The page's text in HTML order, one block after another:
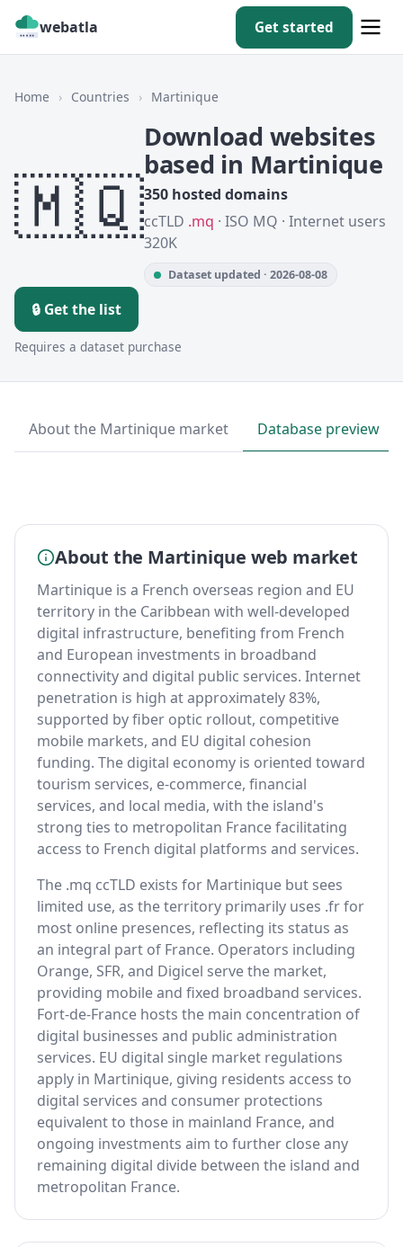
webatla Get started
Home › Countries › Martinique
🇲🇶
Download websites
based in Martinique
350 hosted domains
ccTLD .mq · ISO MQ · Internet users
320K
Dataset updated · 2026-08-08
🔒 Get the list
Requires a dataset purchase
About the Martinique market Database preview
About the Martinique web market
Martinique is a French overseas region and EU
territory in the Caribbean with well-developed
digital infrastructure, benefiting from French
and European investments in broadband
connectivity and digital public services. Internet
penetration is high at approximately 83%,
supported by fiber optic rollout, competitive
mobile markets, and EU digital cohesion
funding. The digital economy is oriented toward
tourism services, e-commerce, financial
services, and local media, with the island's
strong ties to metropolitan France facilitating
access to French digital platforms and services.
The .mq ccTLD exists for Martinique but sees
limited use, as the territory primarily uses .fr for
most online presences, reflecting its status as
an integral part of France. Operators including
Orange, SFR, and Digicel serve the market,
providing mobile and fixed broadband services.
Fort-de-France hosts the main concentration of
digital businesses and public administration
services. EU digital single market regulations
apply in Martinique, giving residents access to
digital services and consumer protections
equivalent to those in mainland France, and
ongoing investments aim to further close any
remaining digital divide between the island and
metropolitan France.